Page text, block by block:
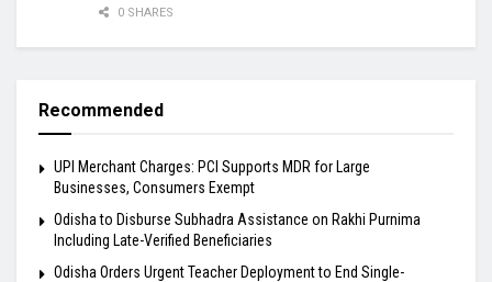
0 SHARES
Recommended
UPI Merchant Charges: PCI Supports MDR for Large
Businesses, Consumers Exempt
Odisha to Disburse Subhadra Assistance on Rakhi Purnima
Including Late-Verified Beneficiaries
Odisha Orders Urgent Teacher Deployment to End Single-